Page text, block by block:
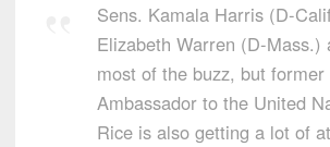
Sens. Kamala Harris (D-
Elizabeth Warren (D-Mass.)
most of the buzz, but former
Ambassador to the United
Rice is also getting a lot of